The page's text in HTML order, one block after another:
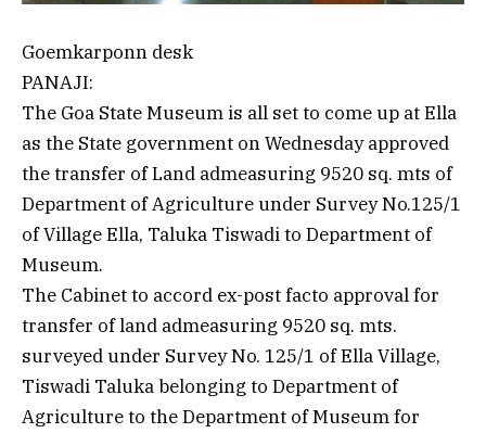
Goemkarponn desk
PANAJI:
The Goa State Museum is all set to come up at Ella
as the State government on Wednesday approved
the transfer of Land admeasuring 9520 sq. mts of
Department of Agriculture under Survey No.125/1
of Village Ella, Taluka Tiswadi to Department of
Museum.
The Cabinet to accord ex-post facto approval for
transfer of land admeasuring 9520 sq. mts.
surveyed under Survey No. 125/1 of Ella Village,
Tiswadi Taluka belonging to Department of
Agriculture to the Department of Museum for